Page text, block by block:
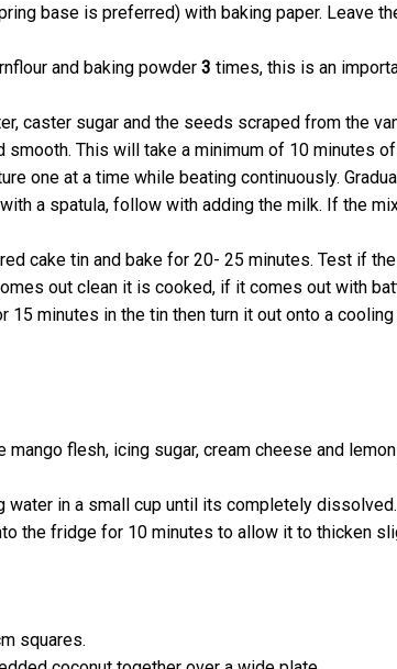
base is preferred) with baking paper. Leave
and baking powder 3 times, this is an
caster sugar and the seeds scraped from the
smooth. This will take a minimum of 10 minutes
one at a time while beating continuously.
a spatula, follow with adding the milk. If the
cake tin and bake for 20- 25 minutes. Test if
out clean it is cooked, if it comes out with
15 minutes in the tin then turn it out onto a
flesh, icing sugar, cream cheese and
water in a small cup until its completely
the fridge for 10 minutes to allow it to thicken
squares.